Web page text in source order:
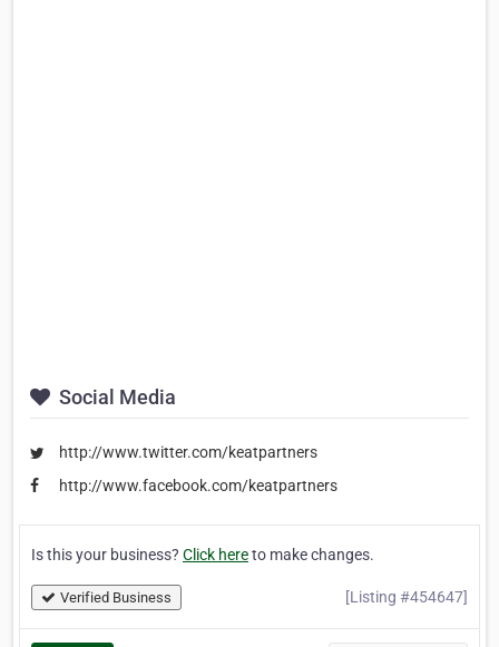
Social Media
http://www.twitter.com/keatpartners
http://www.facebook.com/keatpartners
Is this your business? Click hereto make changes.
Verified Business [Listing #454647]